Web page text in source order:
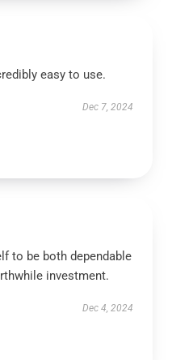
easy to use.
Dec 7, 2024
to be both dependable
investment.
Dec 4, 2024